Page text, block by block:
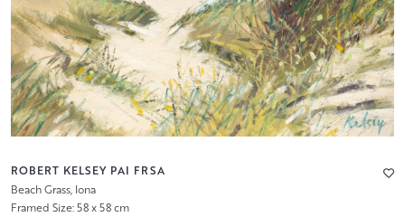
ROBERT KELSEY PAI FRSA
Beach Grass, Iona
Framed Size: 58 x 58 cm